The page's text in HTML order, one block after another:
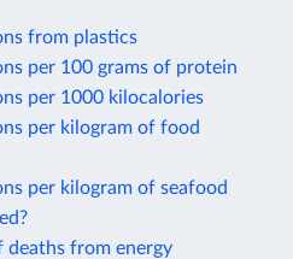
from plastics
per 100 grams of protein
per 1000 kilocalories
per kilogram of food
per kilogram of seafood
deaths from energy